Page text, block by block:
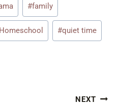
#family
#quiet time
NEXT